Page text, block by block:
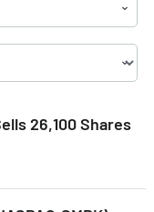
26,100 Shares